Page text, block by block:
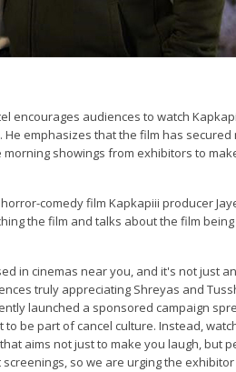
encourages audiences to watch
emphasizes that the film has secured
showings from exhibitors to
comedy film Kapkapiii producer
the film and talks about the film
in cinemas near you, and it's not just
truly appreciating Shreyas and
launched a sponsored campaign
be part of cancel culture. Instead,
aims not just to make you laugh, but
so we are urging the